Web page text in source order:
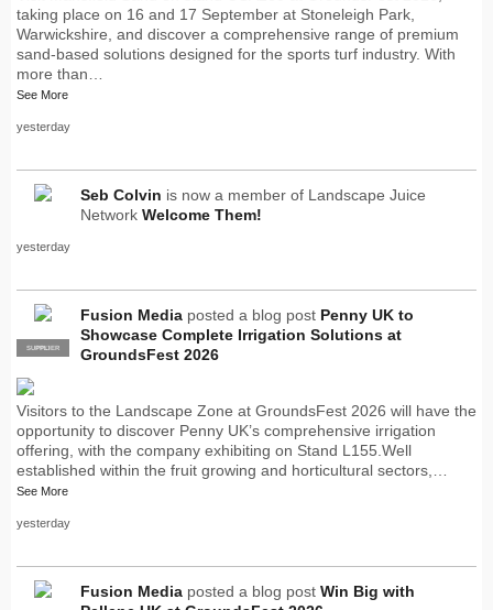
taking place on 16 and 17 September at Stoneleigh Park,
Warwickshire, and discover a comprehensive range of premium
sand-based solutions designed for the sports turf industry. With
more than…
See More
yesterday
Seb Colvin is now a member of Landscape Juice
Network Welcome Them!
yesterday
PRO
SUPPLIER
Fusion Media posted a blog post Penny UK to
Showcase Complete Irrigation Solutions at
GroundsFest 2026
Visitors to the Landscape Zone at GroundsFest 2026 will have the
opportunity to discover Penny UK’s comprehensive irrigation
offering, with the company exhibiting on Stand L155.Well
established within the fruit growing and horticultural sectors,…
See More
yesterday
Fusion Media posted a blog post Win Big with